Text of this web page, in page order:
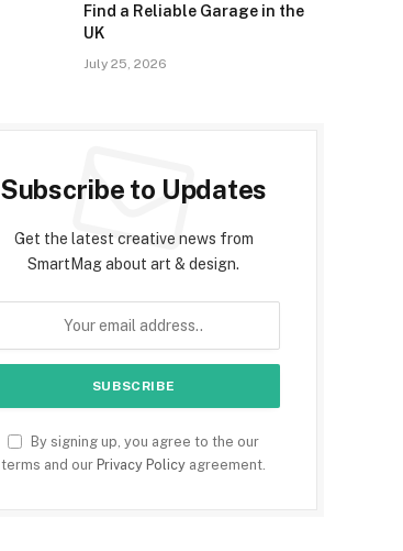
Find a Reliable Garage in the
UK
July 25, 2026
Subscribe to Updates
Get the latest creative news from
SmartMag about art & design.
By signing up, you agree to the our
terms and our Privacy Policy agreement.